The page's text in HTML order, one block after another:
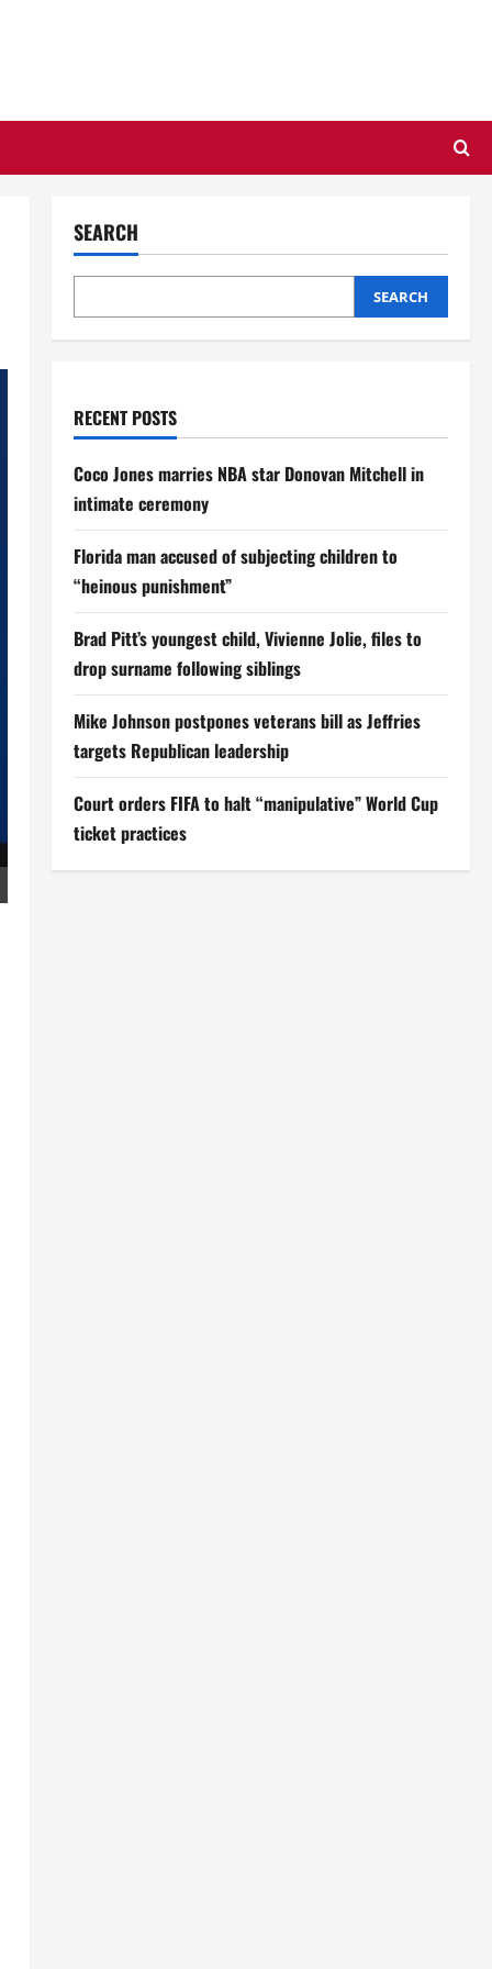
SEARCH
SEARCH
RECENT POSTS
Coco Jones marries NBA star Donovan Mitchell in
intimate ceremony
Florida man accused of subjecting children to
“heinous punishment”
Brad Pitt’s youngest child, Vivienne Jolie, files to
drop surname following siblings
Mike Johnson postpones veterans bill as Jeffries
targets Republican leadership
Court orders FIFA to halt “manipulative” World Cup
ticket practices